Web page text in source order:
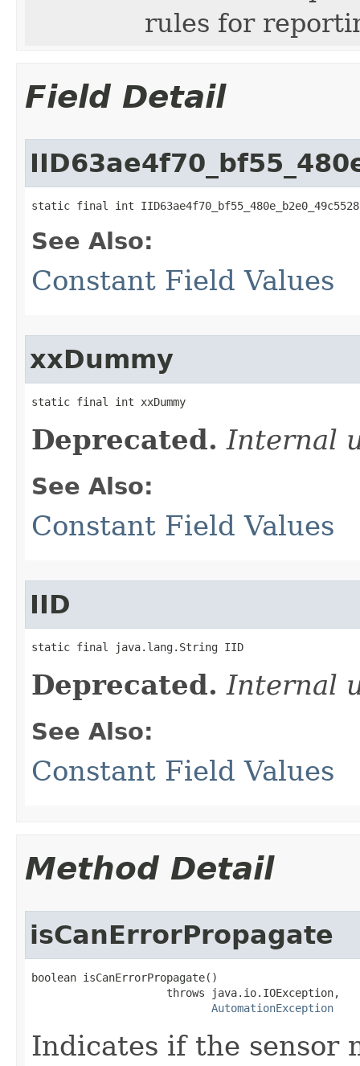
rules for
Field Detail
static final int
See Also:
Constant Field Values
xxDummy
static final int xxDummy
Deprecated. Internal
See Also:
Constant Field Values
IID
static final java.lang.String IID
Deprecated. Internal
See Also:
Constant Field Values
Method Detail
isCanErrorPropagate
boolean isCanErrorPropagate()
                     throws java.io.IOException,
AutomationException
Indicates if the sensor